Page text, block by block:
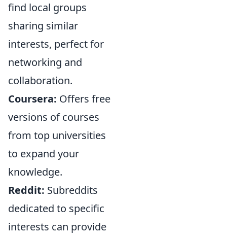
find local groups
sharing similar
interests, perfect for
networking and
collaboration.
Coursera: Offers free
versions of courses
from top universities
to expand your
knowledge.
Reddit: Subreddits
dedicated to specific
interests can provide